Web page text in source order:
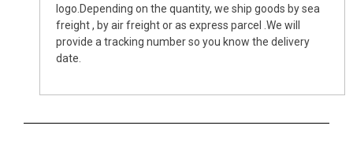
logo.Depending on the quantity, we ship goods by sea
freight , by air freight or as express parcel .We will
provide a tracking number so you know the delivery
date.